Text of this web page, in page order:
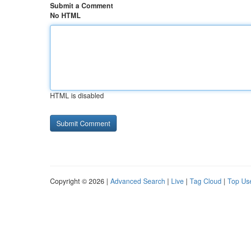
Submit a Comment
No HTML
HTML is disabled
Copyright © 2026 | Advanced Search | Live | Tag Cloud | Top